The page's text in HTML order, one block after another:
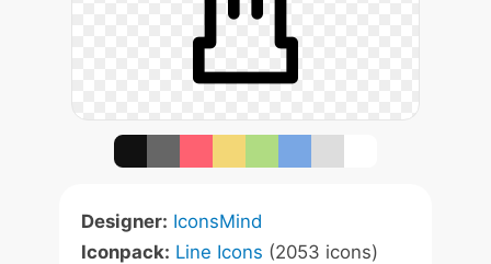
Designer: IconsMind
Iconpack: Line Icons (2053 icons)